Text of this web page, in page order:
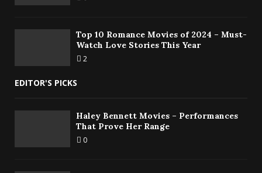
Top 10 Romance Movies of 2024 – Must-
Watch Love Stories This Year
2
EDITOR'S PICKS
Haley Bennett Movies – Performances
That Prove Her Range
0